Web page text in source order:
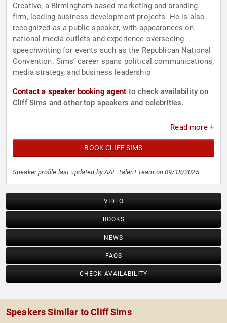
Creative, a Birmingham-based marketing and branding
firm, leading business development projects. He is also
recognized as a public speaker, with appearances on
national media outlets and experience overseeing
speechwriting for events such as the Republican National
Convention. Sims’ career spans political communications,
media strategy, and business leadership
Contact a speaker booking agent to check availability on
Cliff Sims and other top speakers and celebrities.
Read more +
BOOK CLIFF SIMS
Speaker profile last updated by AAE Talent Team on 09/18/2025.
VIDEO
BOOKS
NEWS
FAQS
CHECK AVAILABILITY
Speakers Similar to Cliff Sims